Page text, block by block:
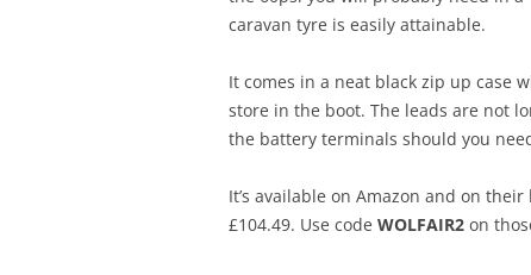
caravan tyre is easily attainable.
It comes in a neat black zip up case
store in the boot. The leads are not
the battery terminals should you
It’s available on Amazon and on
£104.49. Use code WOLFAIR2 on